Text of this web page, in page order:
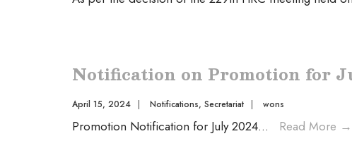
Notification on Promotion for
April 15, 2024 | Notifications, Secretariat | wons
Promotion Notification for July 2024... Read More →